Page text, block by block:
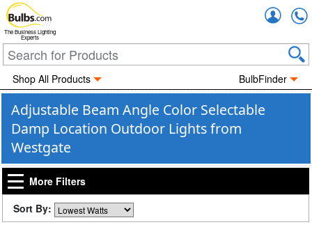
The Business Lighting
Experts
Shop All Products BulbFinder
Adjustable Beam Angle Color Selectable
Damp Location Outdoor Lights from
Westgate
More Filters
Sort By: